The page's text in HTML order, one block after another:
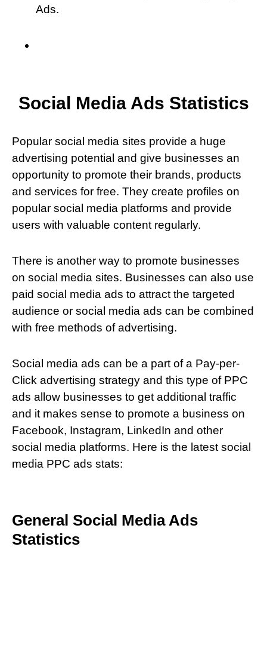
Ads.
Social Media Ads Statistics
Popular social media sites provide a huge
advertising potential and give businesses an
opportunity to promote their brands, products
and services for free. They create profiles on
popular social media platforms and provide
users with valuable content regularly.
There is another way to promote businesses
on social media sites. Businesses can also use
paid social media ads to attract the targeted
audience or social media ads can be combined
with free methods of advertising.
Social media ads can be a part of a Pay-per-
Click advertising strategy and this type of PPC
ads allow businesses to get additional traffic
and it makes sense to promote a business on
Facebook, Instagram, LinkedIn and other
social media platforms. Here is the latest social
media PPC ads stats:
General Social Media Ads
Statistics